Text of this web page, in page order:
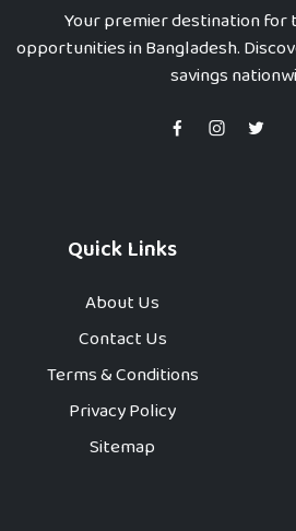
Your premier destination for
opportunities in Bangladesh.
savings
Quick Links
About Us
Contact Us
Terms & Conditions
Privacy Policy
Sitemap